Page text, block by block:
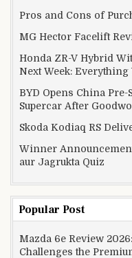
Pros and Cons of
MG Hector Facelift
Honda ZR-V Hybrid
Next Week:
BYD Opens China
Supercar After
Skoda Kodiaq RS
Winner
aur Jagrukta Quiz
Popular Post
Mazda 6e Review
Challenges the